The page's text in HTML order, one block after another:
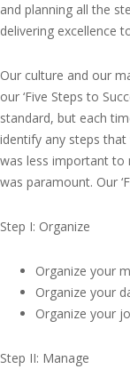
and planning all the
delivering excellence
Our culture and our
our ‘Five Steps to
standard, but each
identify any steps that
was less important to
was paramount. Our
Step I: Organize
Organize your
Organize your
Organize your
Step II: Manage